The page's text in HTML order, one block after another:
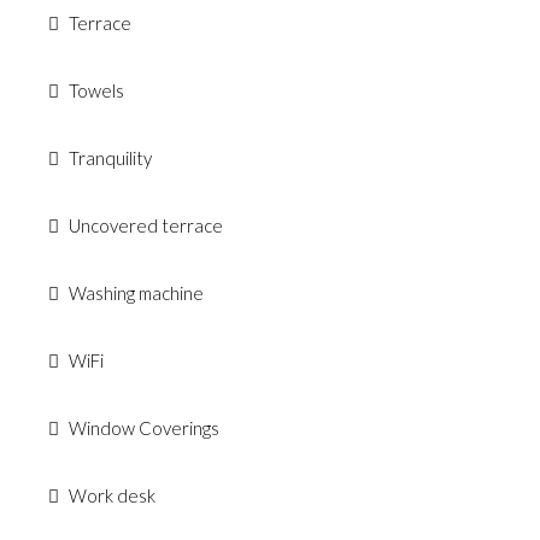
Terrace
Towels
Tranquility
Uncovered terrace
Washing machine
WiFi
Window Coverings
Work desk